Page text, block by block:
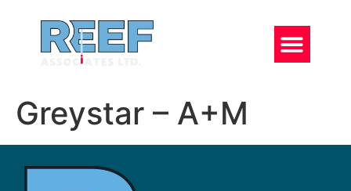
Greystar – A+M